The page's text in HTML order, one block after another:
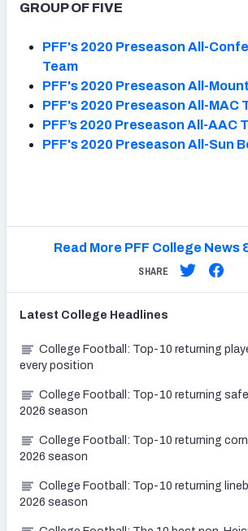
GROUP OF FIVE
PFF's 2020 Preseason All-
Team
PFF's 2020 Preseason All-
PFF's 2020 Preseason All-MAC
PFF’s 2020 Preseason All-AAC
PFF's 2020 Preseason All-Sun
Read More PFF College News
SHARE
Latest College Headlines
College Football: Top-10 returning
every position
College Football: Top-10 returning
2026 season
College Football: Top-10 returning
2026 season
College Football: Top-10 returning
2026 season